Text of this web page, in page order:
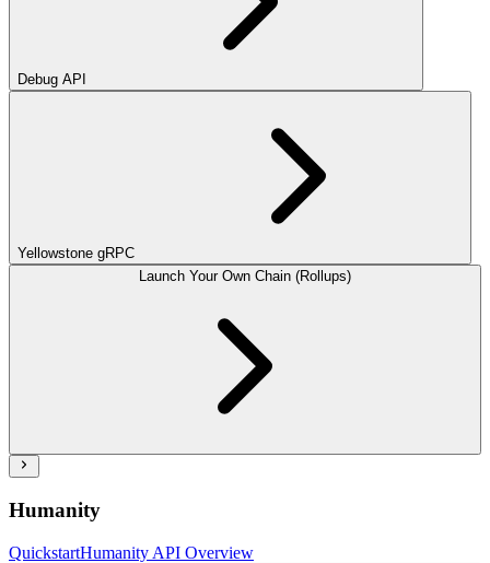
Debug API
Yellowstone gRPC
Launch Your Own Chain (Rollups)
Humanity
QuickstartHumanity API Overview